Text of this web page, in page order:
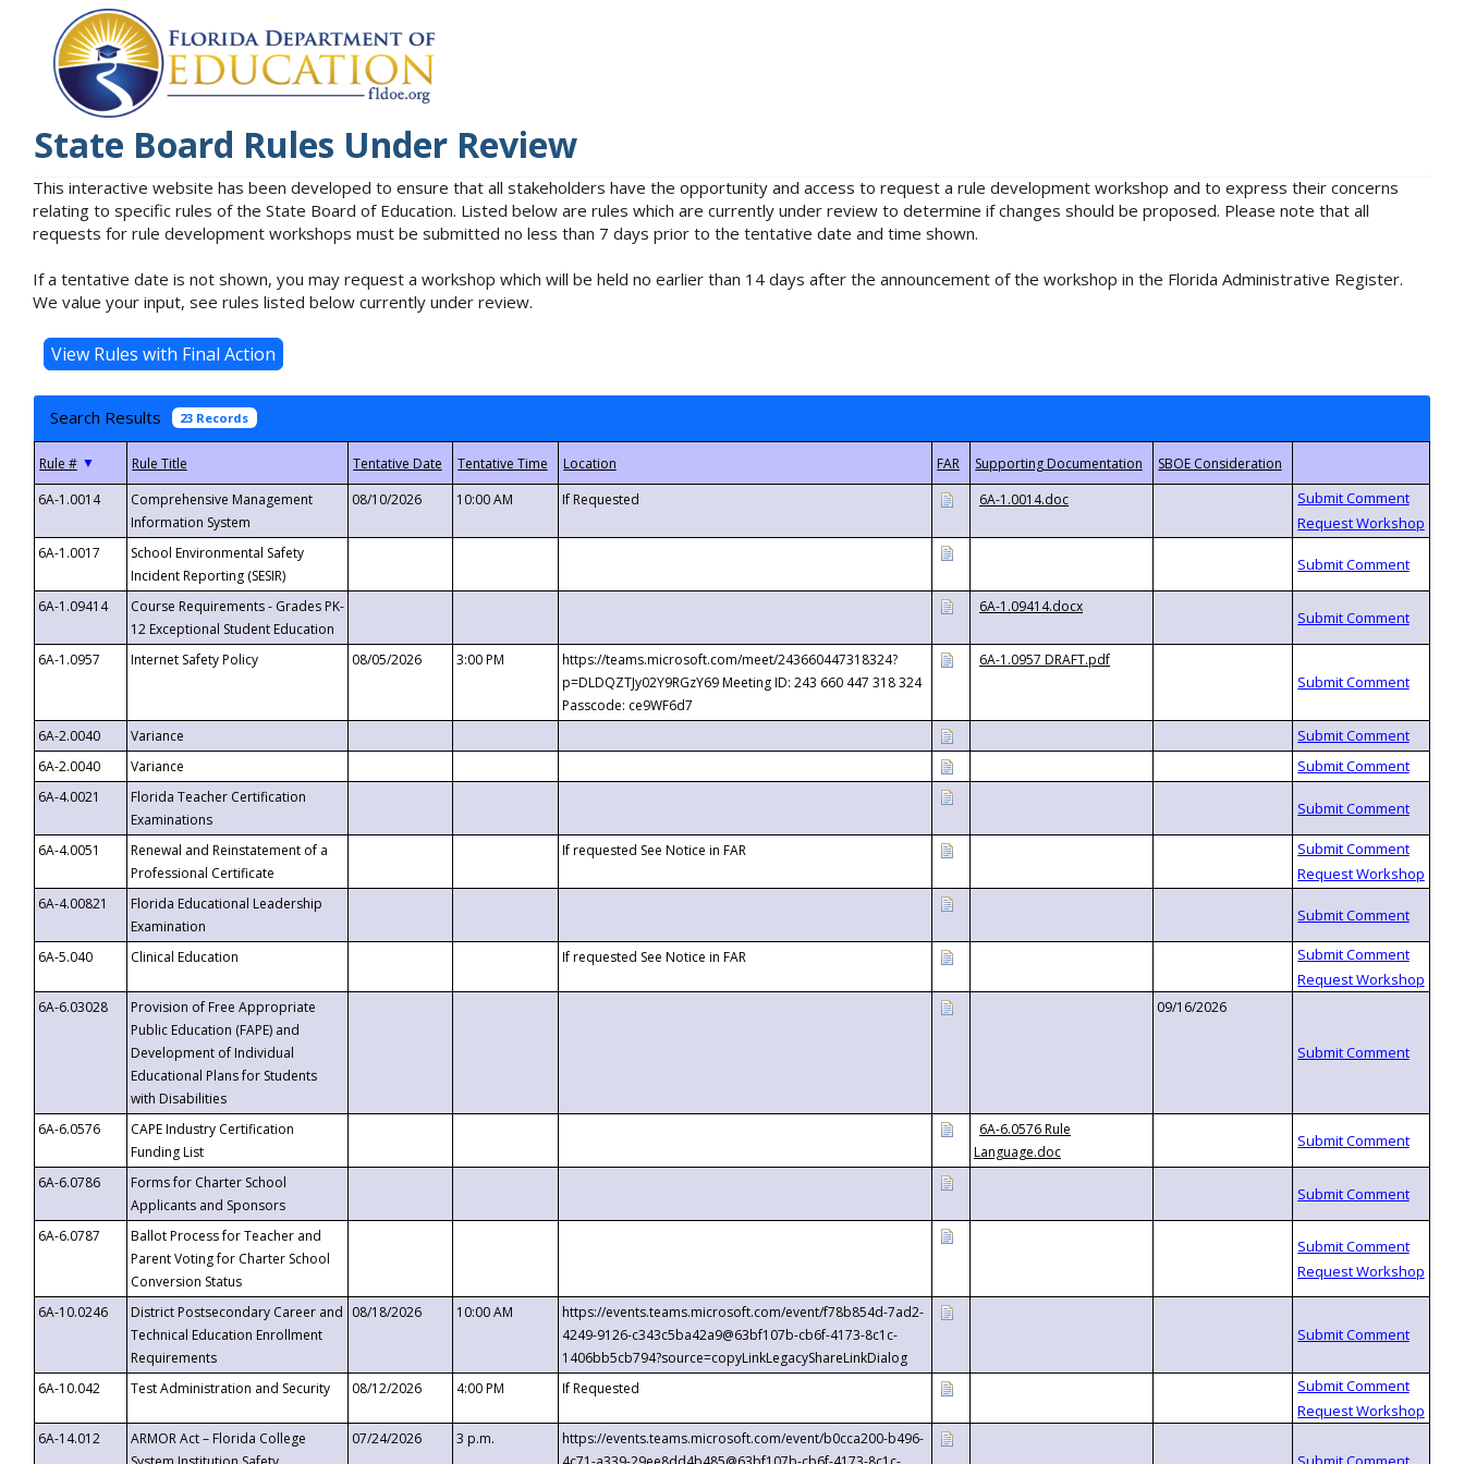
State Board Rules Under Review
This interactive website has been developed to ensure that all stakeholders have the opportunity and access to request a rule development workshop and to express their concerns
relating to specific rules of the State Board of Education. Listed below are rules which are currently under review to determine if changes should be proposed. Please note that all
requests for rule development workshops must be submitted no less than 7 days prior to the tentative date and time shown.
If a tentative date is not shown, you may request a workshop which will be held no earlier than 14 days after the announcement of the workshop in the Florida Administrative Register.
We value your input, see rules listed below currently under review.
Search Results 23 Records
▼
6A-1.0014
Comprehensive Management
Information System
08/10/2026 10:00 AM If Requested 6A-1.0014.doc
6A-1.0017
School Environmental Safety
Incident Reporting (SESIR)
6A-1.09414
Course Requirements - Grades PK-
12 Exceptional Student Education
6A-1.09414.docx
6A-1.0957 Internet Safety Policy 08/05/2026 3:00 PM
https://teams.microsoft.com/meet/243660447318324?
p=DLDQZTJy02Y9RGzY69 Meeting ID: 243 660 447 318 324
Passcode: ce9WF6d7
6A-1.0957 DRAFT.pdf
6A-2.0040
Variance
6A-2.0040
Variance
6A-4.0021
Florida Teacher Certification
Examinations
6A-4.0051
Renewal and Reinstatement of a
Professional Certificate
If requested See Notice in FAR
6A-4.00821
Florida Educational Leadership
Examination
6A-5.040
Clinical Education If requested See Notice in FAR
6A-6.03028
Provision of Free Appropriate
Public Education (FAPE) and
Development of Individual
Educational Plans for Students
with Disabilities
09/16/2026
6A-6.0576
CAPE Industry Certification
Funding List
6A-6.0576 Rule
Language.doc
6A-6.0786
Forms for Charter School
Applicants and Sponsors
6A-6.0787
Ballot Process for Teacher and
Parent Voting for Charter School
Conversion Status
6A-10.0246
District Postsecondary Career and
Technical Education Enrollment
Requirements
08/18/2026 10:00 AM
https://events.teams.microsoft.com/event/f78b854d-7ad2-
4249-9126-c343c5ba42a9@63bf107b-cb6f-4173-8c1c-
1406bb5cb794?source=copyLinkLegacyShareLinkDialog
6A-10.042
Test Administration and Security 08/12/2026 4:00 PM If Requested
6A-14.012
ARMOR Act – Florida College
07/24/2026 3 p.m.
https://events.teams.microsoft.com/event/b0cca200-b496-